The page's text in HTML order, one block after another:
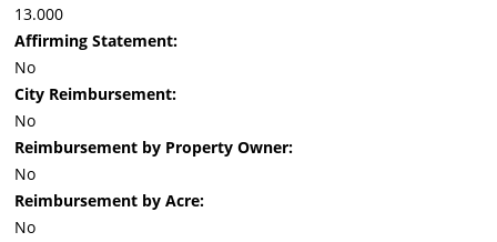
13.000
Affirming Statement:
No
City Reimbursement:
No
Reimbursement by Property Owner:
No
Reimbursement by Acre:
No